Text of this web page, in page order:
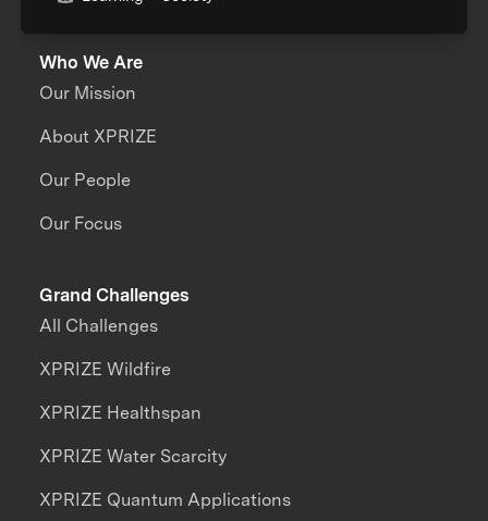
Who We Are
Our Mission
About XPRIZE
Our People
Our Focus
Grand Challenges
All Challenges
XPRIZE Wildfire
XPRIZE Healthspan
XPRIZE Water Scarcity
XPRIZE Quantum Applications